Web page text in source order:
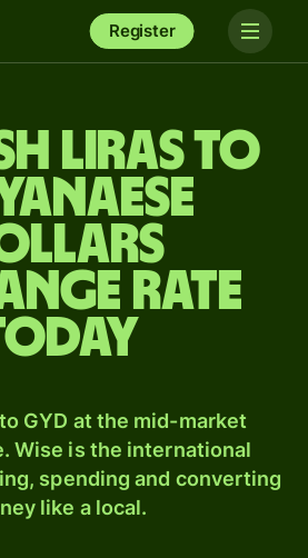
Register
liras to
rate
GYD at the mid-market
Wise is the international
spending and converting
like a local.